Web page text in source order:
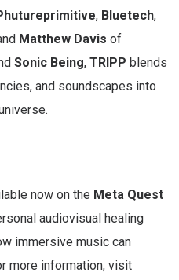
, Bluetech,
Matthew Davis of
Sonic Being, TRIPP blends
and soundscapes into
now on the Meta Quest
audiovisual healing
immersive music can
more information, visit